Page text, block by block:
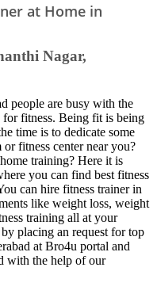
at Home in
Nagar,
people are busy with the
for fitness. Being fit is being
time is to dedicate some
fitness center near you?
training? Here it is
you can find best fitness
can hire fitness trainer in
like weight loss, weight
training all at your
placing an request for top
at Bro4u portal and
with the help of our